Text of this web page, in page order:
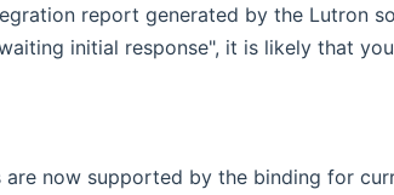
report generated by the Lutron
initial response", it is likely that
now supported by the binding for